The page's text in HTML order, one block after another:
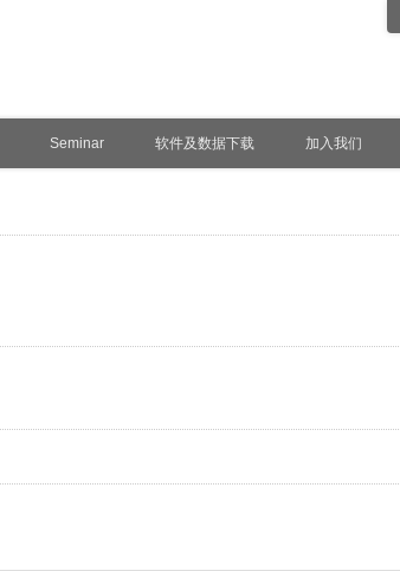
Seminar 软件及数据下载 加入我们